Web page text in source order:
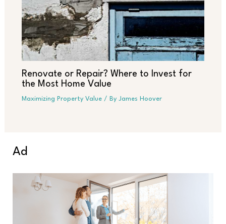
Renovate or Repair? Where to Invest for
the Most Home Value
Maximizing Property Value/ By James Hoover
Ad